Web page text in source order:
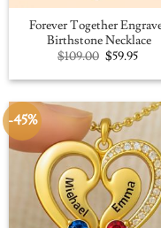
Forever Together
Birthstone Necklace
$109.00 Original
price
was:
$59.95
is:
-45%